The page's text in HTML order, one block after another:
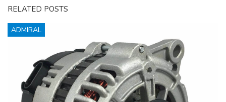
RELATED POSTS
ADMIRAL